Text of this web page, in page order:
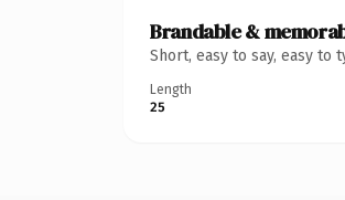
Brandable &
Short, easy to say, easy
Length
25